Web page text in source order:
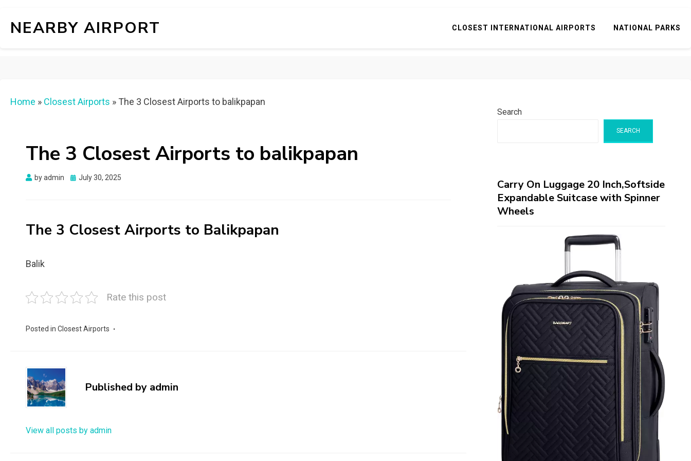
NEARBY AIRPORT CLOSEST INTERNATIONAL AIRPORTS NATIONAL PARKS
Home » Closest Airports » The 3 Closest Airports to balikpapan
The 3 Closest Airports to balikpapan
byadmin
Posted
July 30, 2025
The 3 Closest Airports to Balikpapan
Balik
Rate this post
Posted in Closest Airports
Published by admin
View all posts by admin
Search
SEARCH
Carry On Luggage 20 Inch,Softside
Expandable Suitcase with Spinner
Wheels